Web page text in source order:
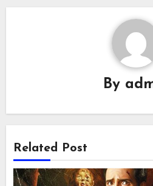
By
Related Post